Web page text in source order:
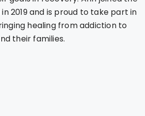
2019 and is proud to take part in
healing from addiction to
their families.